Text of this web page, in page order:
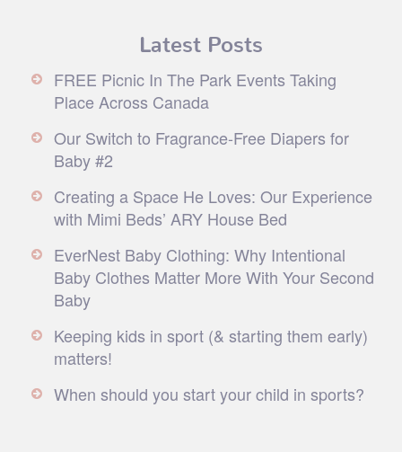
Latest Posts
FREE Picnic In The Park Events Taking
Place Across Canada
Our Switch to Fragrance-Free Diapers for
Baby #2
Creating a Space He Loves: Our Experience
with Mimi Beds’ ARY House Bed
EverNest Baby Clothing: Why Intentional
Baby Clothes Matter More With Your Second
Baby
Keeping kids in sport (& starting them early)
matters!
When should you start your child in sports?